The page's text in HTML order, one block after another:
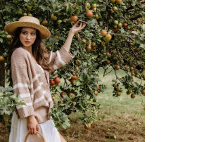
GERMANY
GREECE
HOME
ITALY
LAS VEGAS
LIFE
LONDON
LUXEMBOURG
MARRAKESH